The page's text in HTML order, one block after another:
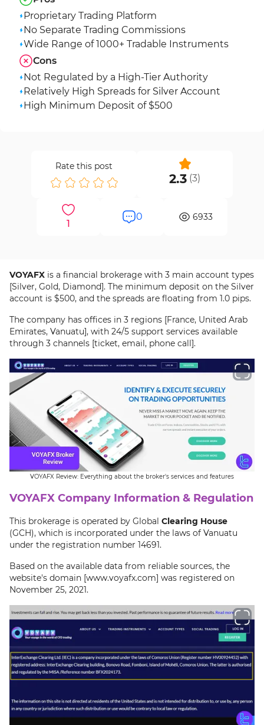
Proprietary Trading Platform
No Separate Trading Commissions
Wide Range of 1000+ Tradable Instruments
Cons
Not Regulated by a High-Tier Authority
Relatively High Spreads for Silver Account
High Minimum Deposit of $500
2.3 (3)
Rate this post
1
0 6933
VOYAFX is a financial brokerage with 3 main account types
[Silver, Gold, Diamond]. The minimum deposit on the Silver
account is $500, and the spreads are floating from 1.0 pips.
The company has offices in 3 regions [France, United Arab
Emirates, Vanuatu], with 24/5 support services available
through 3 channels [ticket, email, phone call].
VOYAFX Review: Everything about the broker's services and features
VOYAFX Company Information & Regulation
This brokerage is operated by Global Clearing House
(GCH), which is incorporated under the laws of Vanuatu
under the registration number 14691.
Based on the available data from reliable sources, the
website's domain [www.voyafx.com] was registered on
November 25, 2021.